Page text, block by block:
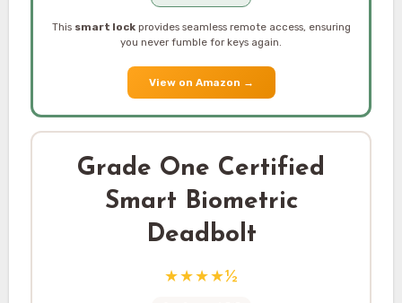
This smart lockprovides seamless remote access, ensuring
you never fumble for keys again.
View on Amazon →
Grade One Certified
Smart Biometric
Deadbolt
★★★★½